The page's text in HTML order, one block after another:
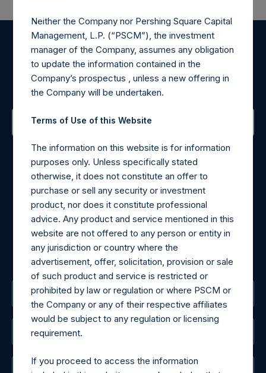
Register for Alerts
Sign up to be notified of important updates.
Contact Details
Materials that are provided upon request as noted herein
may be obtained by contacting Camarco.
Tel no: +44 (0)20 3757 4980
For Media inquiries, please send an email request to:
MediaInquiries@pershingsquareholdings.com
For Investor Relations inquiries, please send an email
request to:IRInquiries@pershingsquareholdings.com
The Registered Office
The Administrator
The Registrar
Neither the Company nor Pershing Square Capital
Management, L.P. (“PSCM”), the investment
manager of the Company, assumes any obligation
to update the information contained in the
Company’s prospectus , unless a new offering in
the Company will be undertaken.
Terms of Use of this Website
The information on this website is for information
purposes only. Unless specifically stated
otherwise, it does not constitute an offer to
purchase or sell any security or investment
product, nor does it constitute professional
advice. Any product and service mentioned in this
website are not offered to any person or entity in
any jurisdiction or country where the
advertisement, offer, solicitation, provision or sale
of such product and service is restricted or
prohibited by law or regulation or where PSCM or
the Company or any of their respective affiliates
would be subject to any regulation or licensing
requirement.
If you proceed to access the information